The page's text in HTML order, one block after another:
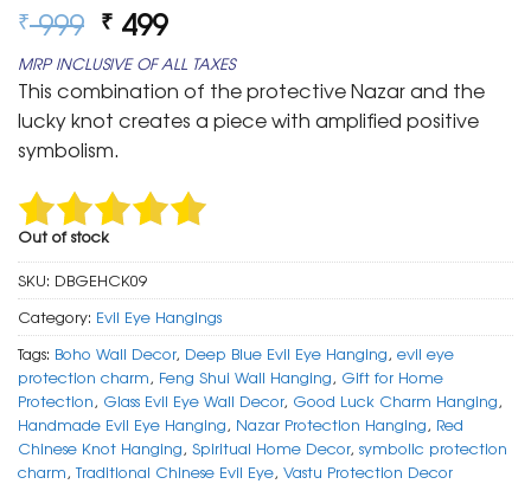
₹999 Original
price
was:
₹ 999.
₹ 499Current
price
is:
₹ 499.
MRP INCLUSIVE OF ALL TAXES
This combination of the protective Nazar and the
lucky knot creates a piece with amplified positive
symbolism.
Out of stock
SKU: DBGEHCK09
Category: Evil Eye Hangings
Tags: Boho Wall Decor, Deep Blue Evil Eye Hanging, evil eye
protection charm, Feng Shui Wall Hanging, Gift for Home
Protection, Glass Evil Eye Wall Decor, Good Luck Charm Hanging,
Handmade Evil Eye Hanging, Nazar Protection Hanging, Red
Chinese Knot Hanging, Spiritual Home Decor, symbolic protection
charm,Traditional Chinese Evil Eye, Vastu Protection Decor